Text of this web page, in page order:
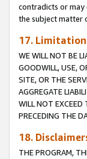
contradicts or
the subject matter
17.
WE WILL NOT BE
GOODWILL, USE,
SITE, OR THE
AGGREGATE
WILL NOT EXCEED
PRECEDING THE
18.
THE PROGRAM,